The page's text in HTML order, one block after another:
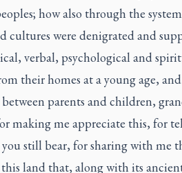
how also through the
cultures were denigrated and
verbal, psychological and
their homes at a young age,
parents and children,
making me appreciate this, for
still bear, for sharing with me
land that, along with its